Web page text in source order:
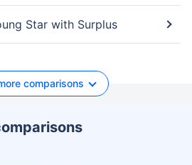
Star with Surplus
comparisons